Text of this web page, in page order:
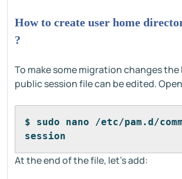
How to create user home
?
To make some migration changes
public session file can be edited.
$ sudo nano /etc/pam.d/
session
At the end of the file, let's add: